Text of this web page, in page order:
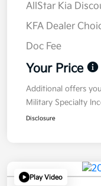
AllStar Kia
KFA Dealer
Doc Fee
Your Price
Additional offers
Military Specialty
Disclosure
Play Video